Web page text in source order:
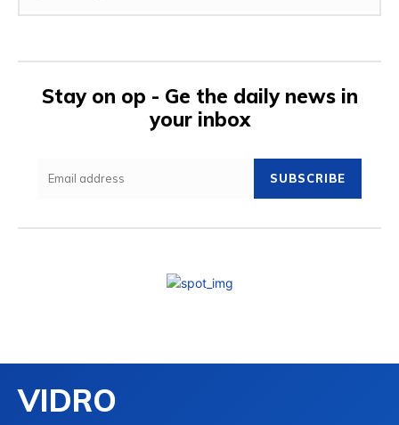
Stay on op - Ge the daily news in
your inbox
SUBSCRIBE
VIDRO